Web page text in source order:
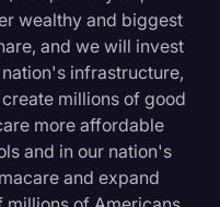
wealthy and biggest
and we will invest
infrastructure,
millions of good
more affordable
and in our nation's
and expand